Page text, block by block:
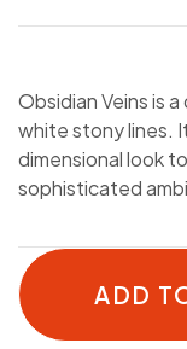
Obsidian Veins is
white stony lines.
dimensional look
sophisticated
ADD